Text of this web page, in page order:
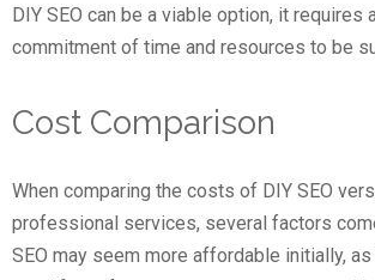
DIY SEO can be a viable option, it requires
commitment of time and resources to be
Cost Comparison
When comparing the costs of DIY SEO
professional services, several factors
SEO may seem more affordable initially,